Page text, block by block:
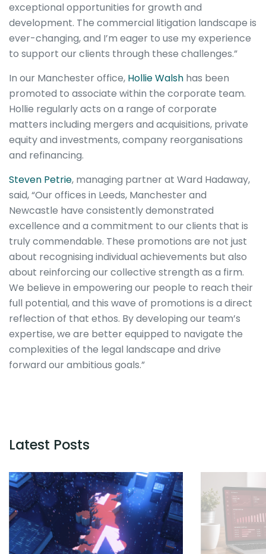
exceptional opportunities for growth and
development. The commercial litigation landscape is
ever-changing, and I’m eager to use my experience
to support our clients through these challenges.”
In our Manchester office, Hollie Walsh has been
promoted to associate within the corporate team.
Hollie regularly acts on a range of corporate
matters including mergers and acquisitions, private
equity and investments, company reorganisations
and refinancing.
Steven Petrie, managing partner at Ward Hadaway,
said, “Our offices in Leeds, Manchester and
Newcastle have consistently demonstrated
excellence and a commitment to our clients that is
truly commendable. These promotions are not just
about recognising individual achievements but also
about reinforcing our collective strength as a firm.
We believe in empowering our people to reach their
full potential, and this wave of promotions is a direct
reflection of that ethos. By developing our team’s
expertise, we are better equipped to navigate the
complexities of the legal landscape and drive
forward our ambitious goals.”
Latest Posts